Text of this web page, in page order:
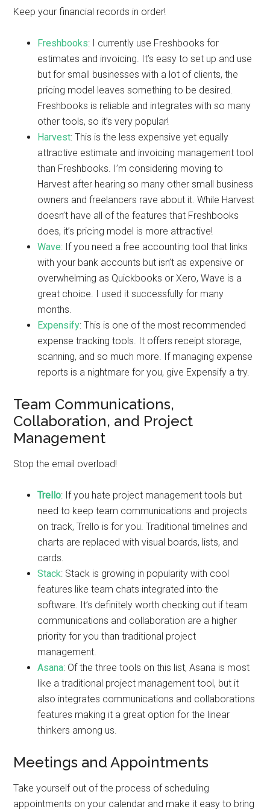
Keep your financial records in order!
Freshbooks: I currently use Freshbooks for
estimates and invoicing. It’s easy to set up and use
but for small businesses with a lot of clients, the
pricing model leaves something to be desired.
Freshbooks is reliable and integrates with so many
other tools, so it’s very popular!
Harvest: This is the less expensive yet equally
attractive estimate and invoicing management tool
than Freshbooks. I’m considering moving to
Harvest after hearing so many other small business
owners and freelancers rave about it. While Harvest
doesn’t have all of the features that Freshbooks
does, it’s pricing model is more attractive!
Wave: If you need a free accounting tool that links
with your bank accounts but isn’t as expensive or
overwhelming as Quickbooks or Xero, Wave is a
great choice. I used it successfully for many
months.
Expensify: This is one of the most recommended
expense tracking tools. It offers receipt storage,
scanning, and so much more. If managing expense
reports is a nightmare for you, give Expensify a try.
Team Communications,
Collaboration, and Project
Management
Stop the email overload!
Trello: If you hate project management tools but
need to keep team communications and projects
on track, Trello is for you. Traditional timelines and
charts are replaced with visual boards, lists, and
cards.
Stack: Stack is growing in popularity with cool
features like team chats integrated into the
software. It’s definitely worth checking out if team
communications and collaboration are a higher
priority for you than traditional project
management.
Asana: Of the three tools on this list, Asana is most
like a traditional project management tool, but it
also integrates communications and collaborations
features making it a great option for the linear
thinkers among us.
Meetings and Appointments
Take yourself out of the process of scheduling
appointments on your calendar and make it easy to bring